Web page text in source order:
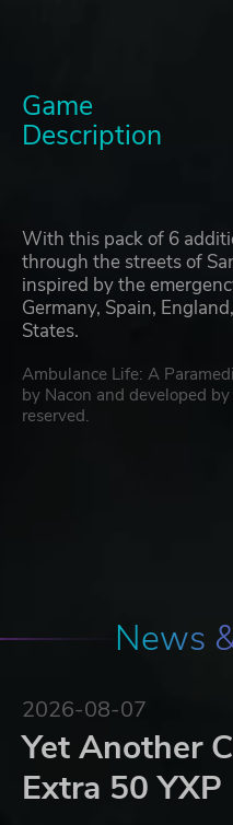
Game
Description
With this pack of 6
through the streets of
inspired by the
Germany, Spain,
States.
Ambulance Life: A
by Nacon and developed
reserved.
News
2026-08-07
Yet Another
Extra 50 YXP